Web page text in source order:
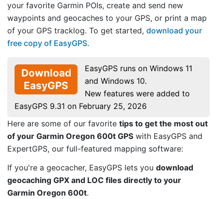
your favorite Garmin POIs, create and send new
waypoints and geocaches to your GPS, or print a map
of your GPS tracklog. To get started, download your
free copy of EasyGPS.
Download
EasyGPS
EasyGPS runs on Windows 11
and Windows 10.
New features were added to
EasyGPS 9.31 on February 25, 2026
Here are some of our favorite tips to get the most out
of your Garmin Oregon 600t GPS with EasyGPS and
ExpertGPS, our full-featured mapping software:
If you're a geocacher, EasyGPS lets you download
geocaching GPX and LOC files directly to your
Garmin Oregon 600t.